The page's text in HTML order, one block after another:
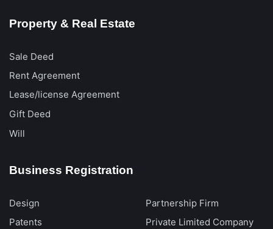
Property & Real Estate
Sale Deed
Rent Agreement
Lease/license Agreement
Gift Deed
Will
Business Registration
Design
Patents
Partnership Firm
Private Limited Company